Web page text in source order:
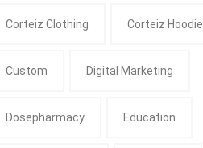
Corteiz Clothing Corteiz Hoodie
Custom Digital Marketing
Dosepharmacy Education